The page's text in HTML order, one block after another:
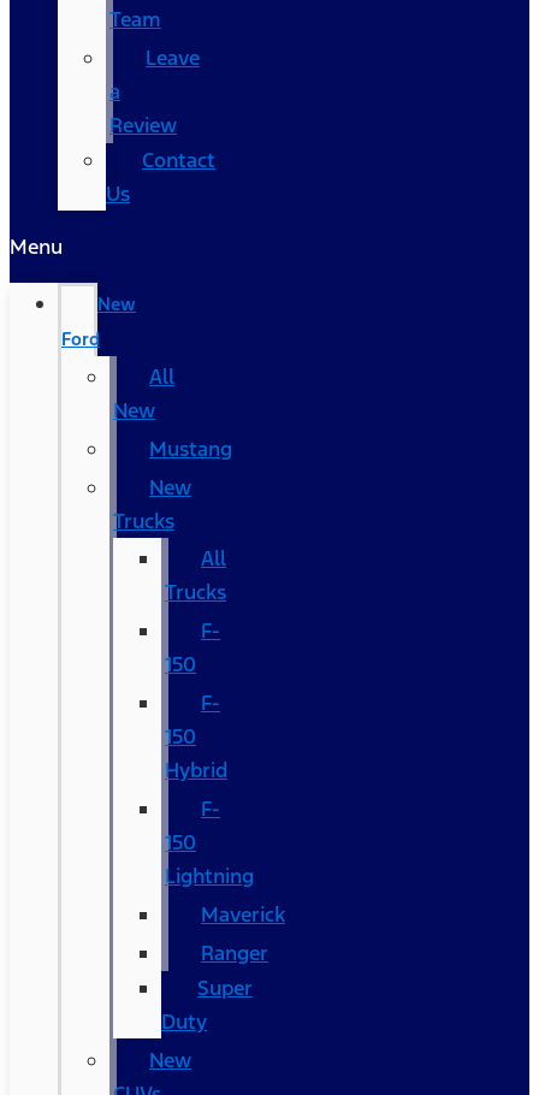
Team
Leave
a
Review
Contact
Us
Menu
New
Ford
All
New
Mustang
New
Trucks
All
Trucks
F-
150
F-
150
Hybrid
F-
150
Lightning
Maverick
Ranger
Super
Duty
New